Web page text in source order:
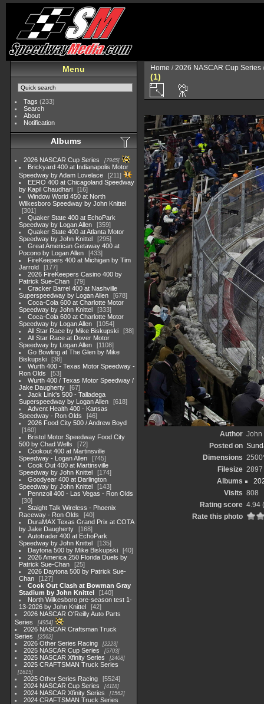
Menu
Tags (233)
Search
About
Notification
Albums
2026 NASCAR Cup Series 7945
Brickyard 400 at Indianapolis Motor
Speedway by Adam Lovelace
211
EERO 400 at Chicagoland Speedway
by Kapil Chaudhari
16
Window World 450 at North
Wilkesboro Speedway by John Knittel
301
Quaker State 400 at EchoPark
Speedway by Logan Allen
359
Quaker State 400 at Atlanta Motor
Speedway by John Knittel
295
Great American Getaway 400 at
Pocono by Logan Allen
433
FireKeepers 400 at Michigan by Tim
Jarrold
177
2026 FireKeepers Casino 400 by
Patrick Sue-Chan
79
Cracker Barrel 400 at Nashville
Superspeedway by Logan Allen
678
Coca-Cola 600 at Charlotte Motor
Speedway by John Knittel
333
Coca-Cola 600 at Charlotte Motor
Speedway by Logan Allen
1054
All Star Race by Mike Biskupski
38
All Star Race at Dover Motor
Speedway by Logan Allen
1108
Go Bowling at The Glen by Mike
Biskupski
38
Wurth 400 - Texas Motor Speedway -
Ron Olds
53
Wurth 400 / Texas Motor Speedway /
Jake Daugherty
67
Jack Link's 500 - Talladega
Superspeedway by Logan Allen
618
Advent Health 400 - Kansas
Speedway - Ron Olds
46
2026 Food City 500 / Andrew Boyd
160
Bristol Motor Speedway Food City
500 by Chad Wells
72
Cookout 400 at Martinsville
Speedway - Logan Allen
745
Cook Out 400 at Martinsville
Speedway by John Knittel
174
Goodyear 400 at Darlington
Speedway by John Knittel
143
Pennzoil 400 - Las Vegas - Ron Olds
30
Staight Talk Wireless - Phoenix
Raceway - Ron Olds
40
DuraMAX Texas Grand Prix at COTA
by Jake Daugherty
168
Autotrader 400 at EchoPark
Speedway by John Knittel
135
Daytona 500 by Mike Biskupski
40
2026 America 250 Florida Duels by
Patrick Sue-Chan
25
2026 Daytona 500 by Patrick Sue-
Chan
127
Cook Out Clash at Bowman Gray
Stadium by John Knittel
140
North Wilkesboro pre-season test 1-
13-2026 by John Knittel
42
2026 NASCAR O'Reilly Auto Parts
Series
4954
2026 NASCAR Craftsman Truck
Series
2562
2026 Other Series Racing 2223
2025 NASCAR Cup Series 5703
2025 NASCAR Xfinity Series 2408
2025 CRAFTSMAN Truck Series
1615
2025 Other Series Racing
5524
2024 NASCAR Cup Series
4118
2024 NASCAR Xfinity Series 1562
2024 CRAFTSMAN Truck Series
Home /2026 NASCAR Cup Series
(1)
Author John
Posted on
Dimensions
Filesize 2897
Albums
Visits 808
Rating score 4.94
Rate this photo